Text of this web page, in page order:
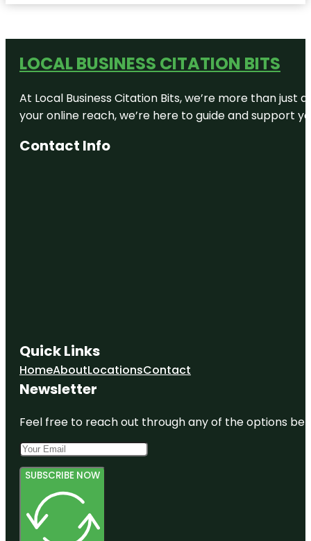
LOCAL BUSINESS CITATION BITS
At Local Business Citation Bits, we’re more than
your online reach, we’re here to guide and support
Contact Info
Quick Links
HomeAboutLocationsContact
Newsletter
Feel free to reach out through any of the options
SUBSCRIBE NOW